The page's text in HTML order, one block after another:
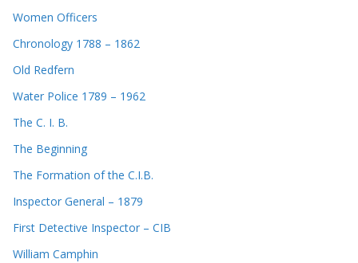
Women Officers
Chronology 1788 – 1862
Old Redfern
Water Police 1789 – 1962
The C. I. B.
The Beginning
The Formation of the C.I.B.
Inspector General – 1879
First Detective Inspector – CIB
William Camphin